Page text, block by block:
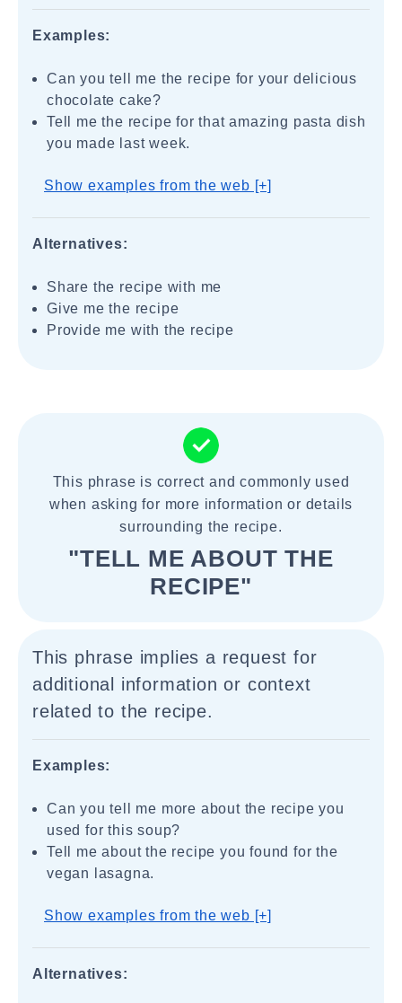
Examples:
Can you tell me the recipe for your delicious
chocolate cake?
Tell me the recipe for that amazing pasta dish
you made last week.
Show examples from the web [+]
Alternatives:
Share the recipe with me
Give me the recipe
Provide me with the recipe
This phrase is correct and commonly used
when asking for more information or details
surrounding the recipe.
"TELL ME ABOUT THE
RECIPE"
This phrase implies a request for
additional information or context
related to the recipe.
Examples:
Can you tell me more about the recipe you
used for this soup?
Tell me about the recipe you found for the
vegan lasagna.
Show examples from the web [+]
Alternatives: